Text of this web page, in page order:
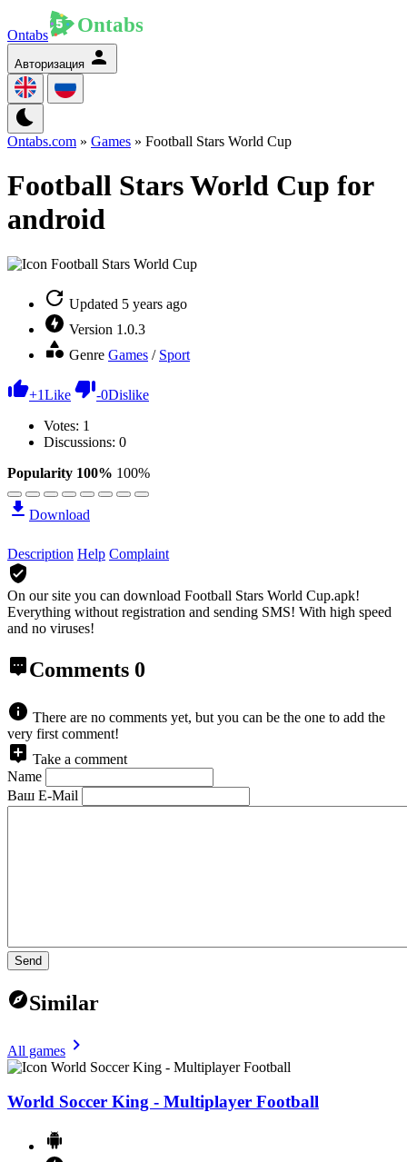
Ontabs
Авторизация
Ontabs.com » Games » Football Stars World Cup
Football Stars World Cup for
android
Updated 5 years ago
Version 1.0.3
Genre Games / Sport
+1Like -0Dislike
Votes: 1
Discussions: 0
Popularity 100% 100%
Download
Description Help Complaint
On our site you can download Football Stars World Cup.apk!
Everything without registration and sending SMS! With high speed
and no viruses!
Comments 0
There are no comments yet, but you can be the one to add the
very first comment!
Take a comment
Name
Ваш E-Mail
Send
Similar
All games
World Soccer King - Multiplayer Football